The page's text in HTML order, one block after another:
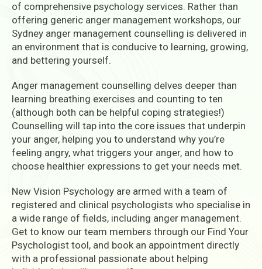
of comprehensive psychology services. Rather than
offering generic anger management workshops, our
Sydney anger management counselling is delivered in
an environment that is conducive to learning, growing,
and bettering yourself.
Anger management counselling delves deeper than
learning breathing exercises and counting to ten
(although both can be helpful coping strategies!)
Counselling will tap into the core issues that underpin
your anger, helping you to understand why you’re
feeling angry, what triggers your anger, and how to
choose healthier expressions to get your needs met.
New Vision Psychology are armed with a team of
registered and clinical psychologists who specialise in
a wide range of fields, including anger management.
Get to know our team members through our Find Your
Psychologist tool, and book an appointment directly
with a professional passionate about helping